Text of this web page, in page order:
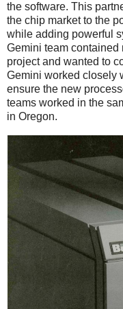
the software. This
the chip market to the
while adding powerful
Gemini team contained
project and wanted to
Gemini worked closely
ensure the new
teams worked in the
in Oregon.